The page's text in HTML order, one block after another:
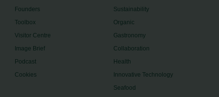
Founders
Toolbox
Visitor Centre
Image Brief
Podcast
Cookies
Sustainability
Organic
Gastronomy
Collaboration
Health
Innovative Technology
Seafood